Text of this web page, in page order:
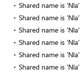
Shared name is 'Nla'
Shared name is 'Nla'
Shared name is 'Nla'
Shared name is 'Nla'
Shared name is 'Nla'
Shared name is 'Nla'